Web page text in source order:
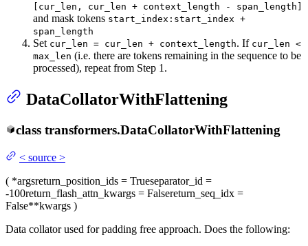
[cur_len, cur_len + context_length - span_length]
and mask tokens start_index:start_index +
span_length
Set cur_len = cur_len + context_length. If cur_len <
max_len (i.e. there are tokens remaining in the sequence to be
processed), repeat from Step 1.
DataCollatorWithFlattening
class transformers.DataCollatorWithFlattening
< source >
( *argsreturn_position_ids = Trueseparator_id =
-100return_flash_attn_kwargs = Falsereturn_seq_idx =
False**kwargs )
Data collator used for padding free approach. Does the following: